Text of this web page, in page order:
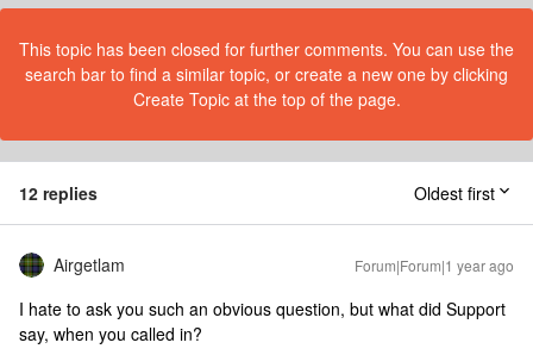
This topic has been closed for further comments. You can use the
search bar to find a similar topic, or create a new one by clicking
Create Topic at the top of the page.
12 replies Oldest first
Airgetlam Forum|Forum|1 year ago
I hate to ask you such an obvious question, but what did Support
say, when you called in?